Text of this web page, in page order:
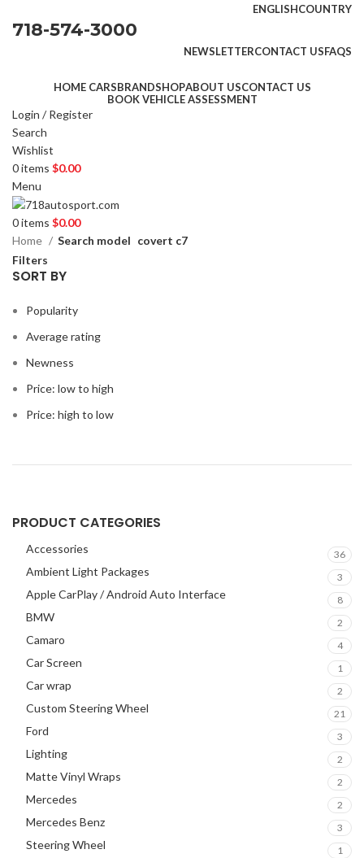
ENGLISHCOUNTRY
718-574-3000
NEWSLETTERCONTACT USFAQS
HOME CARSBRANDSHOPABOUT USCONTACT US
BOOK VEHICLE ASSESSMENT
Login / Register
Search
Wishlist
0items $0.00
Menu
0items $0.00
Home Search model covert c7
Filters
SORT BY
Popularity
Average rating
Newness
Price: low to high
Price: high to low
PRODUCT CATEGORIES
Accessories 36
Ambient Light Packages 3
Apple CarPlay / Android Auto Interface 8
BMW 2
Camaro 4
Car Screen 1
Car wrap 2
Custom Steering Wheel 21
Ford 3
Lighting 2
Matte Vinyl Wraps 2
Mercedes 2
Mercedes Benz 3
Steering Wheel 1